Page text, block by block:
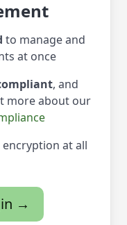
to manage and
at once
, and
more about our
encryption at all
→